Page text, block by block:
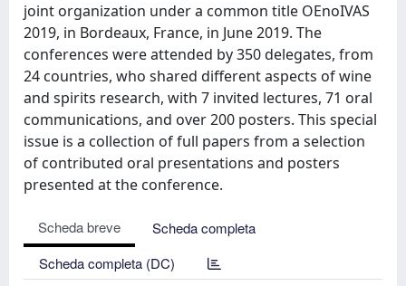
joint organization under a common title OEnoIVAS
2019, in Bordeaux, France, in June 2019. The
conferences were attended by 350 delegates, from
24 countries, who shared different aspects of wine
and spirits research, with 7 invited lectures, 71 oral
communications, and over 200 posters. This special
issue is a collection of full papers from a selection
of contributed oral presentations and posters
presented at the conference.
Scheda breve
Scheda completa
Scheda completa (DC)